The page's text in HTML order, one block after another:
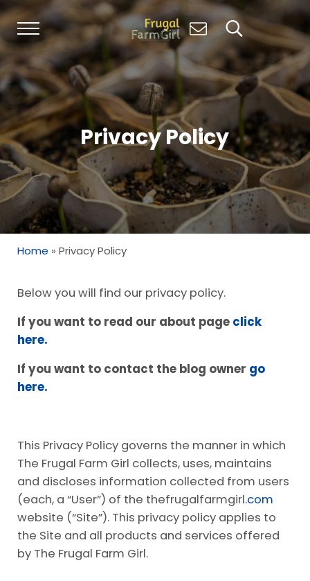
Skip to main content
Skip to header right navigation
Skip to site footer
Menu
The Frugal Farm Girl
Living Simply, Growing Abundantly:
Search...
Privacy Policy
Home » Privacy Policy
Below you will find our privacy policy.
If you want to read our about page click
here.
If you want to contact the blog owner go
here.
This Privacy Policy governs the manner in which
The Frugal Farm Girl collects, uses, maintains
and discloses information collected from users
(each, a “User”) of the thefrugalfarmgirl.com
website (“Site”). This privacy policy applies to
the Site and all products and services offered
by The Frugal Farm Girl.